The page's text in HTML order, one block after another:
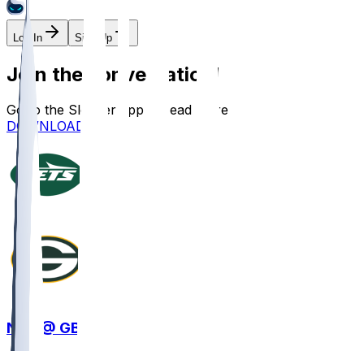
Log In Sign Up
Join the conversation!
Go to the Sleeper app to read more
DOWNLOAD
NYJ @ GB